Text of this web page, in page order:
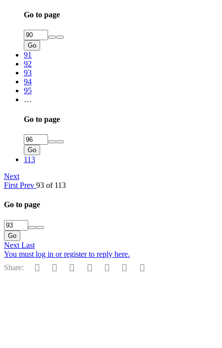
Go to page
Go
91
92
93
94
95
…
Go to page
Go
113
Next
First Prev 93 of 113
Go to page
Go
Next Last
You must log in or register to reply here.
Share:
Facebook
Reddit PinterestTumblr WhatsApp
Email